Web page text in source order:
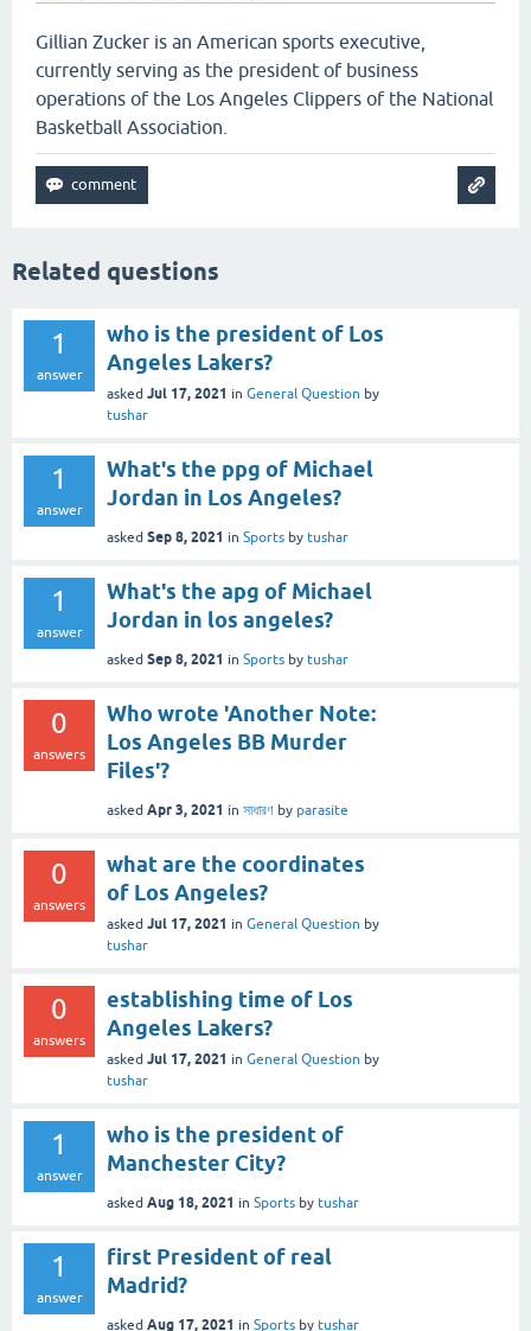
Gillian Zucker is an American sports executive,
currently serving as the president of business
operations of the Los Angeles Clippers of the National
Basketball Association.
Related questions
1
answer
who is the president of Los
Angeles Lakers?
asked Jul 17, 2021 in General Question by
tushar
1
answer
What's the ppg of Michael
Jordan in Los Angeles?
asked Sep 8, 2021 in Sports by tushar
1
answer
What's the apg of Michael
Jordan in los angeles?
asked Sep 8, 2021 in Sports by tushar
0
answers
Who wrote 'Another Note:
Los Angeles BB Murder
Files'?
asked Apr 3, 2021 in সাধারণ by parasite
0
answers
what are the coordinates
of Los Angeles?
asked Jul 17, 2021 in General Question by
tushar
0
answers
establishing time of Los
Angeles Lakers?
asked Jul 17, 2021 in General Question by
tushar
1
answer
who is the president of
Manchester City?
asked Aug 18, 2021 in Sports by tushar
1
answer
first President of real
Madrid?
asked Aug 17, 2021 in Sports by tushar